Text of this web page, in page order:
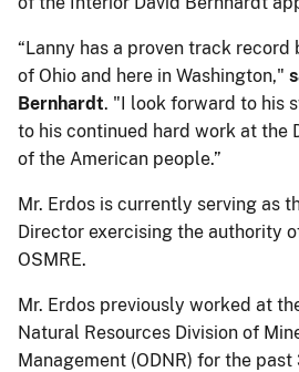
“Lanny has a proven track
of Ohio and here in Washington,"
Bernhardt. "I look forward to his
to his continued hard work at the
of the American people.”
Mr. Erdos is currently serving as
Director exercising the authority
OSMRE.
Mr. Erdos previously worked at
Natural Resources Division of
Management (ODNR) for the past